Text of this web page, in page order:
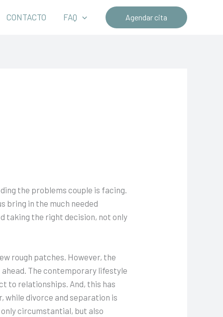
CONTACTO FAQ Agendar cita
the problems couple is facing.
bring in the much needed
taking the right decision, not only
rough patches. However, the
The contemporary lifestyle
to relationships. And, this has
while divorce and separation is
circumstantial, but also